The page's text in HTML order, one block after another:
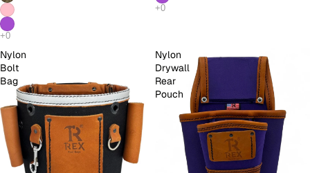
Nylon
Bolt
Bag
Nylon
Drywall
Rear
Pouch